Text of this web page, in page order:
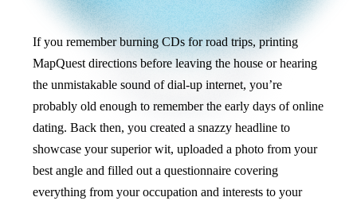
If you remember burning CDs for road trips, printing
MapQuest directions before leaving the house or hearing
the unmistakable sound of dial-up internet, you’re
probably old enough to remember the early days of online
dating. Back then, you created a snazzy headline to
showcase your superior wit, uploaded a photo from your
best angle and filled out a questionnaire covering
everything from your occupation and interests to your